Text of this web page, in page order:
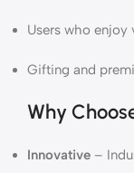
Users who
Gifting and
Why
Innovative –